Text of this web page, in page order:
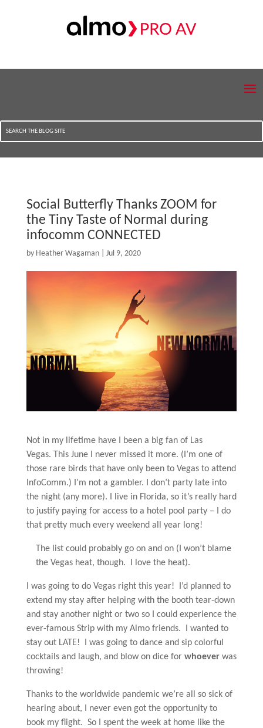
Social Butterfly Thanks ZOOM for
the Tiny Taste of Normal during
infocomm CONNECTED
by Heather Wagaman| Jul 9, 2020
Not in my lifetime have I been a big fan of Las
Vegas. This June I never missed it more. (I’m one of
those rare birds that have only been to Vegas to attend
InfoComm.) I’m not a gambler. I don’t party late into
the night (any more). I live in Florida, so it’s really hard
to justify paying for access to a hotel pool party – I do
that pretty much every weekend all year long!
The list could probably go on and on (I won’t blame
the Vegas heat, though. I love the heat).
I was going to do Vegas right this year! I’d planned to
extend my stay after helping with the booth tear-down
and stay another night or two so I could experience the
ever-famous Strip with my Almo friends. I wanted to
stay out LATE! I was going to dance and sip colorful
cocktails and laugh, and blow on dice for whoever was
throwing!
Thanks to the worldwide pandemic we’re all so sick of
hearing about, I never even got the opportunity to
book my flight. So I spent the week at home like the